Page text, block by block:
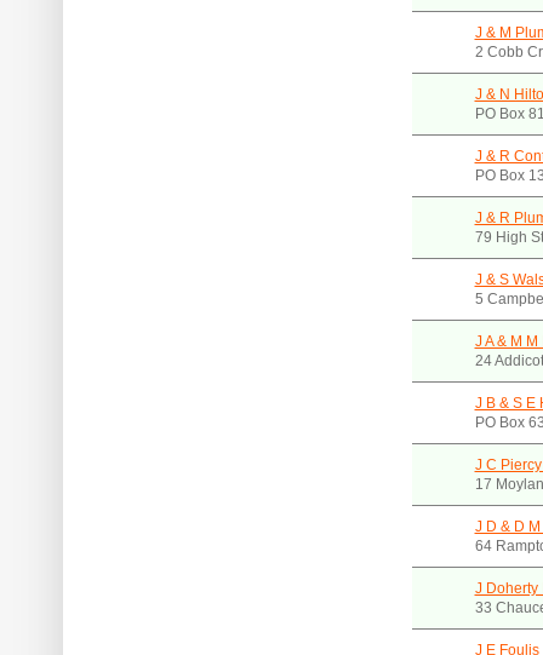
J & M
2 Cobb
J & N
PO Box
J & R
PO Box
J & R
79 High
J & S
5
J A & M
24
J B & S E
PO Box
J C
17
J D & D
64
J Doherty
33
J E